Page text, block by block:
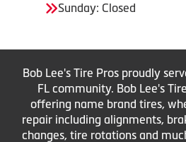
Sunday: Closed
Bob Lee's Tire Pros proudly
FL community. Bob Lee's
offering name brand tires,
repair including alignments,
changes, tire rotations and